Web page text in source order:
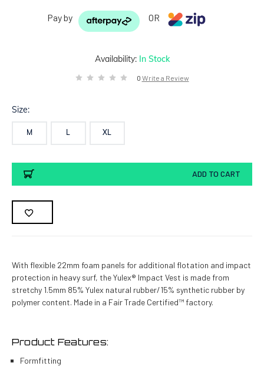
Availability: In Stock
0 Write a Review
Pay by OR
Size:
M L XL
Current
Stock:
ADD TO CART
With flexible 22mm foam panels for additional flotation and impact
protection in heavy surf, the Yulex® Impact Vest is made from
stretchy 1.5mm 85% Yulex natural rubber/15% synthetic rubber by
polymer content. Made in a Fair Trade Certified™ factory.
Product Features:
Formfitting